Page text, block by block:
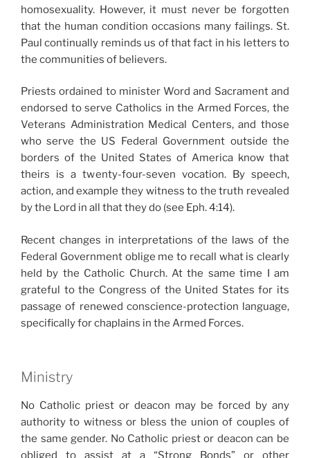
homosexuality. However, it must never be forgotten
that the human condition occasions many failings. St.
Paul continually reminds us of that fact in his letters to
the communities of believers.
Priests ordained to minister Word and Sacrament and
endorsed to serve Catholics in the Armed Forces, the
Veterans Administration Medical Centers, and those
who serve the US Federal Government outside the
borders of the United States of America know that
theirs is a twenty-four-seven vocation. By speech,
action, and example they witness to the truth revealed
by the Lord in all that they do (see Eph. 4:14).
Recent changes in interpretations of the laws of the
Federal Government oblige me to recall what is clearly
held by the Catholic Church. At the same time I am
grateful to the Congress of the United States for its
passage of renewed conscience-protection language,
specifically for chaplains in the Armed Forces.
Ministry
No Catholic priest or deacon may be forced by any
authority to witness or bless the union of couples of
the same gender. No Catholic priest or deacon can be
obliged to assist at a “Strong Bonds” or other